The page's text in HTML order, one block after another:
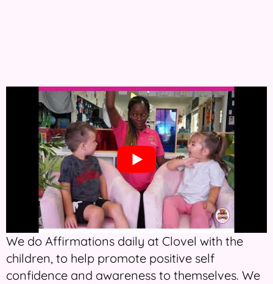
We do Affirmations daily at Clovel with the
children, to help promote positive self
confidence and awareness to themselves. We